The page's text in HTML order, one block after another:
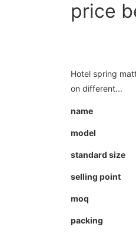
price
Hotel spring
on different...
name
model
standard size
selling point
moq
packing